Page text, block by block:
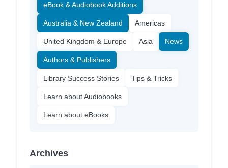
eBook & Audiobook Additions
Australia & New Zealand Americas
United Kingdom & Europe Asia News
Authors & Publishers
Library Success Stories Tips & Tricks
Learn about Audiobooks
Learn about eBooks
Archives